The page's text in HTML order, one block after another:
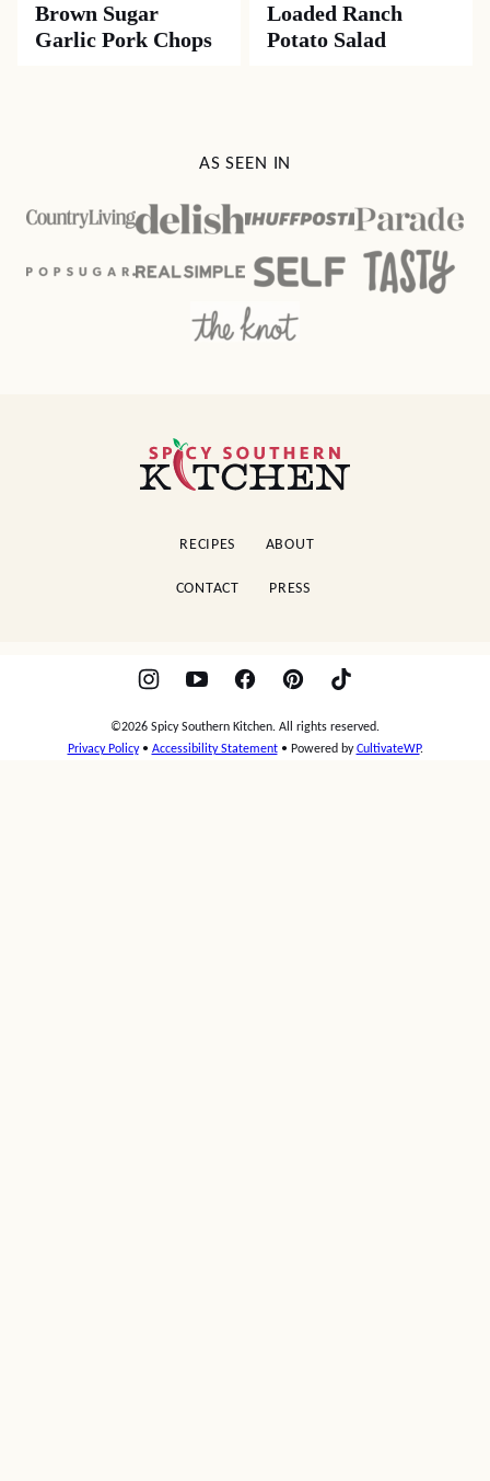
Brown Sugar
Garlic Pork Chops
Loaded Ranch
Potato Salad
AS SEEN IN
Spicy
Southern
RECIPES ABOUT
CONTACT PRESS
©2026 Spicy Southern Kitchen. All rights reserved.
Privacy Policy• Accessibility Statement• Powered byCultivateWP.